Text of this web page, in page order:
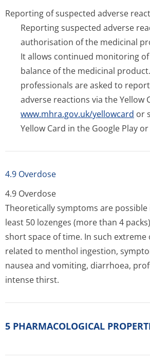
Reporting of suspected adverse
Reporting suspected adverse
authorisation of the medicinal
It allows continued monitoring
balance of the medicinal
professionals are asked to
adverse reactions via the Yellow
www.mhra.gov.uk/yellowcard or
Yellow Card in the Google Play
4.9 Overdose
4.9 Overdose
Theoretically symptoms are
least 50 lozenges (more than 4
short space of time. In such extreme
related to menthol ingestion,
nausea and vomiting, diarrhoea,
intense thirst.
5 PHARMACOLOGICAL